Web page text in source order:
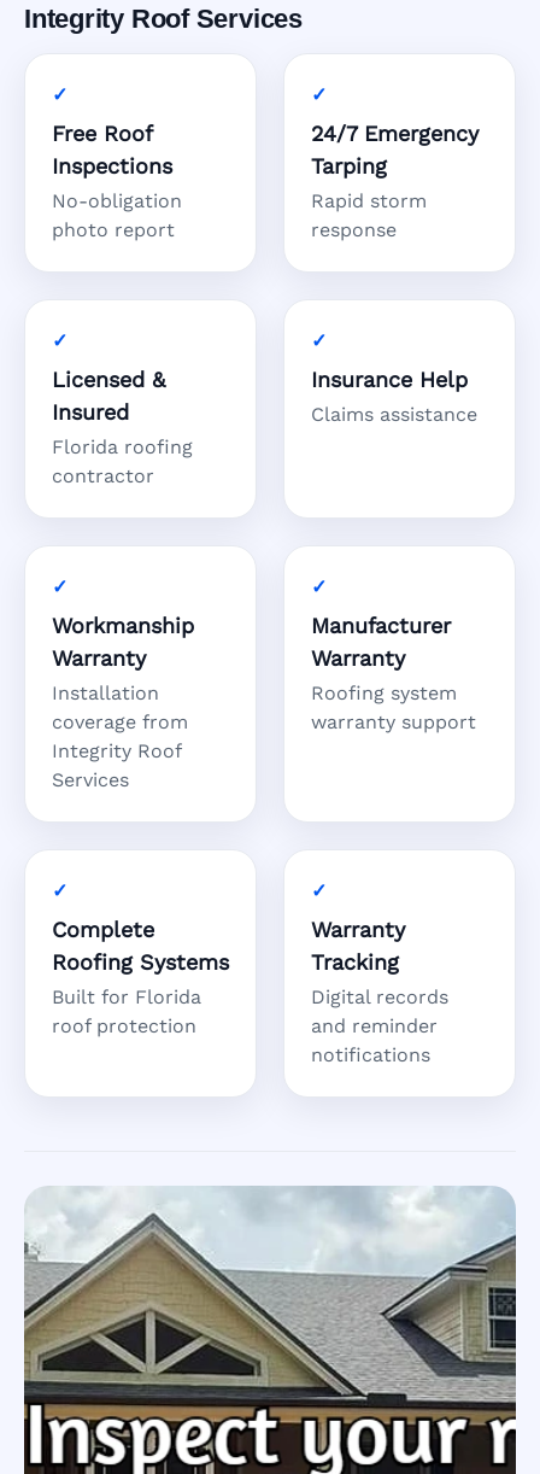
Integrity Roof Services
Free Roof
Inspections
No-obligation
photo report
24/7 Emergency
Tarping
Rapid storm
response
Licensed &
Insured
Florida roofing
contractor
Insurance Help
Claims assistance
Workmanship
Warranty
Installation
coverage from
Integrity Roof
Services
Manufacturer
Warranty
Roofing system
warranty support
Complete
Roofing Systems
Built for Florida
roof protection
Warranty
Tracking
Digital records
and reminder
notifications